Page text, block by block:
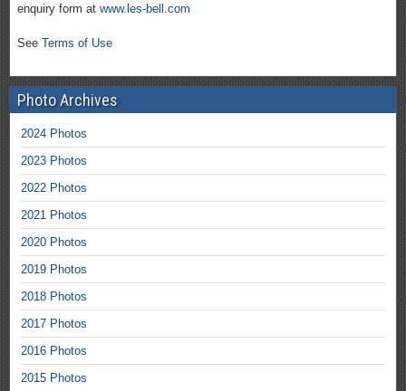
enquiry form at www.les-bell.com
See Terms of Use
Photo Archives
2024 Photos
2023 Photos
2022 Photos
2021 Photos
2020 Photos
2019 Photos
2018 Photos
2017 Photos
2016 Photos
2015 Photos